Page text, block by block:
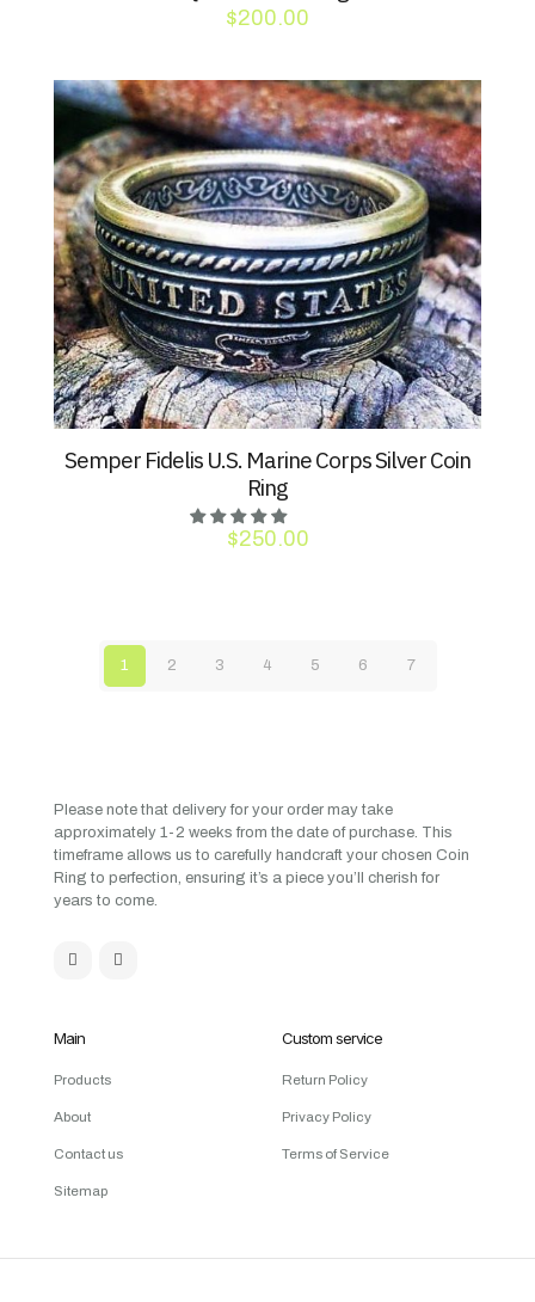
$200.00
Semper Fidelis U.S. Marine Corps Silver Coin
Ring
$250.00
1 2 3 4 5 6 7
Please note that delivery for your order may take
approximately 1-2 weeks from the date of purchase. This
timeframe allows us to carefully handcraft your chosen Coin
Ring to perfection, ensuring it’s a piece you’ll cherish for
years to come.
Main
Products
About
Contact us
Sitemap
Custom service
Return Policy
Privacy Policy
Terms of Service